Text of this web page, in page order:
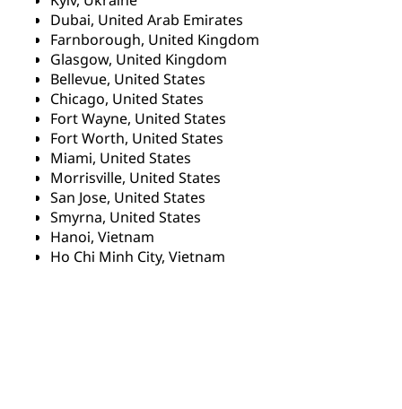
Dubai, United Arab Emirates
Farnborough, United Kingdom
Glasgow, United Kingdom
Bellevue, United States
Chicago, United States
Fort Wayne, United States
Fort Worth, United States
Miami, United States
Morrisville, United States
San Jose, United States
Smyrna, United States
Hanoi, Vietnam
Ho Chi Minh City, Vietnam